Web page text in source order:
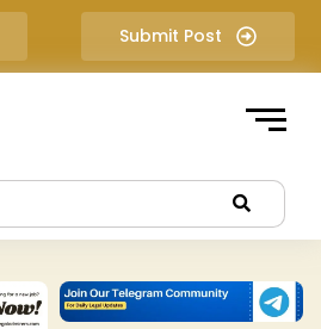
Submit Post